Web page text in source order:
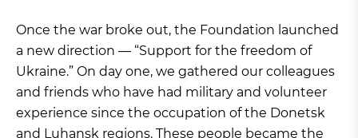
Once the war broke out, the Foundation launched
a new direction — “Support for the freedom of
Ukraine.” On day one, we gathered our colleagues
and friends who have had military and volunteer
experience since the occupation of the Donetsk
and Luhansk regions. These people became the